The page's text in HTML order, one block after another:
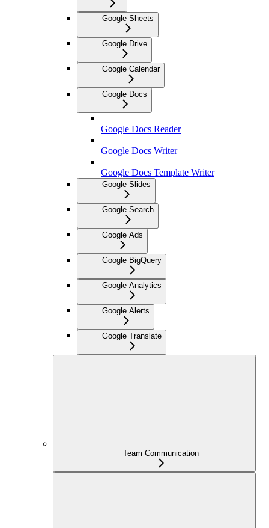
Google Sheets
Google Drive
Google Calendar
Google Docs
Google Docs Reader
Google Docs Writer
Google Docs Template Writer
Google Slides
Google Search
Google Ads
Google BigQuery
Google Analytics
Google Alerts
Google Translate
Team Communication